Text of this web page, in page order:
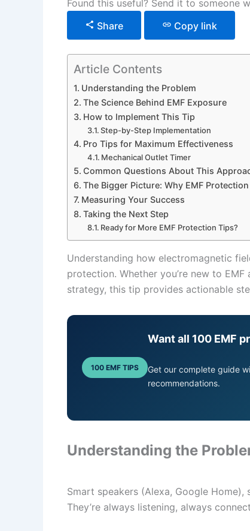
Found this useful? Send it to someone
Share
Copy link
Article Contents
Understanding the Problem
The Science Behind EMF Exposure
How to Implement This Tip
Step-by-Step Implementation
Pro Tips for Maximum Effectiveness
Mechanical Outlet Timer
Common Questions About This
The Bigger Picture: Why EMF
Measuring Your Success
Taking the Next Step
Ready for More EMF Protection Tips?
Understanding how electromagnetic
protection. Whether you’re new to
strategy, this tip provides actionable
100 EMF TIPS
Want all 100 EMF
Get our complete guide
recommendations.
Understanding the
Smart speakers (Alexa, Google
They’re always listening, always